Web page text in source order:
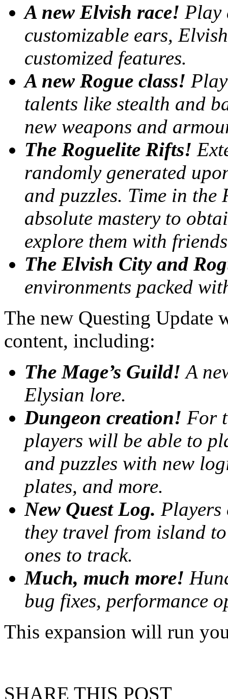
A new Elvish race! Play
customizable ears,
customized features.
A new Rogue class!
talents like stealth and
new weapons and
The Roguelite Rifts!
randomly generated
and puzzles. Time in
absolute mastery to
explore them with
The Elvish City and
environments packed
The new Questing Update
content, including:
The Mage’s Guild!A
Elysian lore.
Dungeon creation! For
players will be able to
and puzzles with new
plates, and more.
New Quest Log. Players
they travel from island
ones to track.
Much, much more!
bug fixes, performance
This expansion will run
SHARE THIS POST